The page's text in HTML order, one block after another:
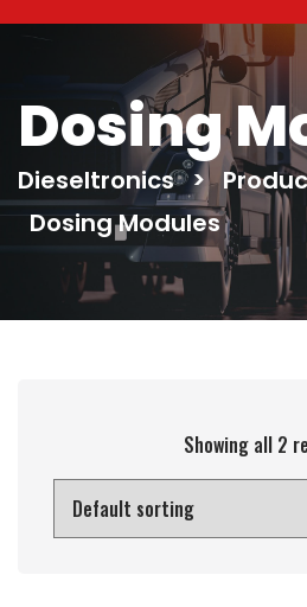
Dosing
Dieseltronics >
Dosing Modules
Showing all 2